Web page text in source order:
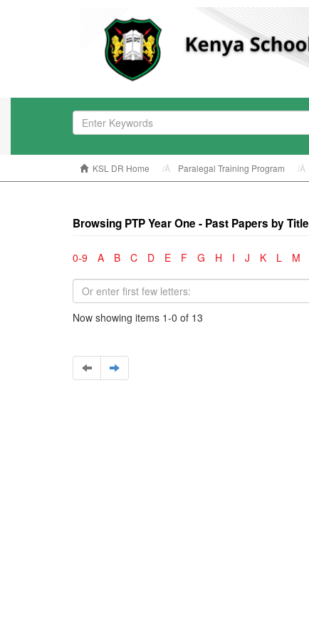
KSL DR Home Paralegal Training Program
Browsing PTP Year One - Past Papers by Title
0-9 A B C D E F G H I J K L M
Now showing items 1-0 of 13